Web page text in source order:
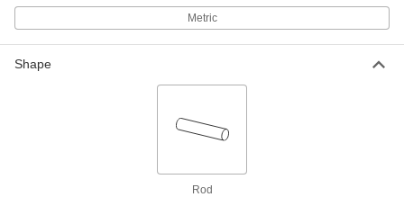
Metric
Shape
Rod